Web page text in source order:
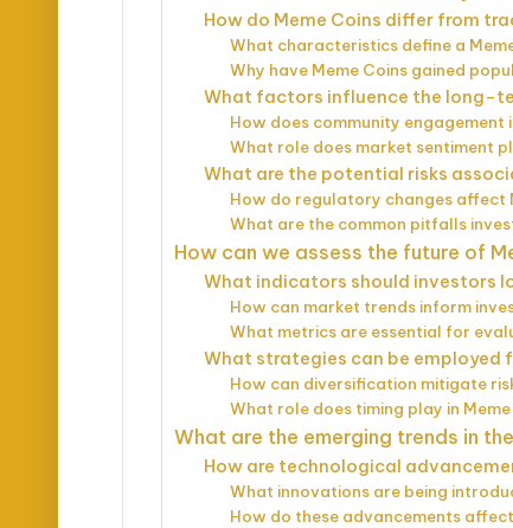
How do Meme Coins differ from
What characteristics define a
Why have Meme Coins gained
What factors influence the long-
How does community engagement
What role does market sentiment
What are the potential risks
How do regulatory changes affect
What are the common pitfalls
How can we assess the future of
What indicators should investors
How can market trends inform
What metrics are essential for
What strategies can be employed
How can diversification mitigate
What role does timing play in
What are the emerging trends in
How are technological
What innovations are being
How do these advancements